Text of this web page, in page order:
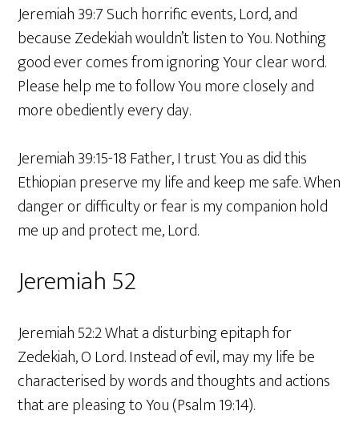
Jeremiah 39:7 Such horrific events, Lord, and
because Zedekiah wouldn’t listen to You. Nothing
good ever comes from ignoring Your clear word.
Please help me to follow You more closely and
more obediently every day.
Jeremiah 39:15-18 Father, I trust You as did this
Ethiopian preserve my life and keep me safe. When
danger or difficulty or fear is my companion hold
me up and protect me, Lord.
Jeremiah 52
Jeremiah 52:2 What a disturbing epitaph for
Zedekiah, O Lord. Instead of evil, may my life be
characterised by words and thoughts and actions
that are pleasing to You (Psalm 19:14).